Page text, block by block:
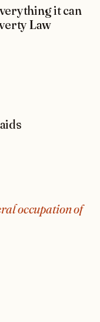
it can
Law
occupation of